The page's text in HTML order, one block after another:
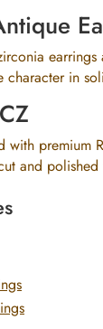
character in
with premium
and